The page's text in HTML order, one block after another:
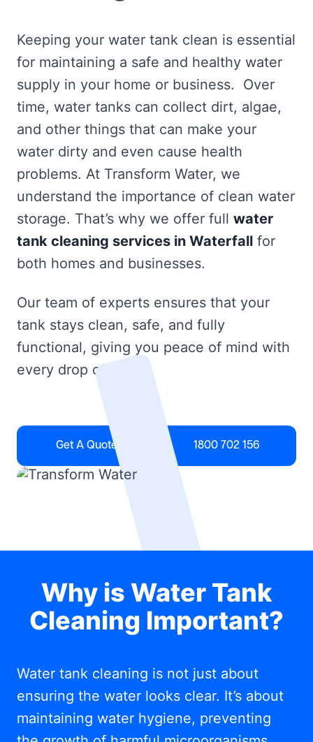
Keeping your water tank clean is essential
for maintaining a safe and healthy water
supply in your home or business. Over
time, water tanks can collect dirt, algae,
and other things that can make your
water dirty and even cause health
problems. At Transform Water, we
understand the importance of clean water
storage. That’s why we offer full water
tank cleaning services in Waterfall for
both homes and businesses.
Our team of experts ensures that your
tank stays clean, safe, and fully
functional, giving you peace of mind with
every drop of water.
Get A Quote 1800 702 156
Why is Water Tank
Cleaning Important?
Water tank cleaning is not just about
ensuring the water looks clear. It’s about
maintaining water hygiene, preventing